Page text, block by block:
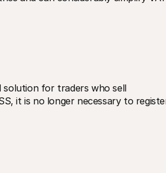
solution for traders who sell
it is no longer necessary to